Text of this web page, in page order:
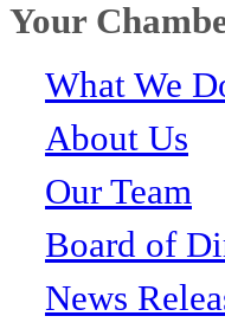
Your
What We
About Us
Our Team
Board of
News